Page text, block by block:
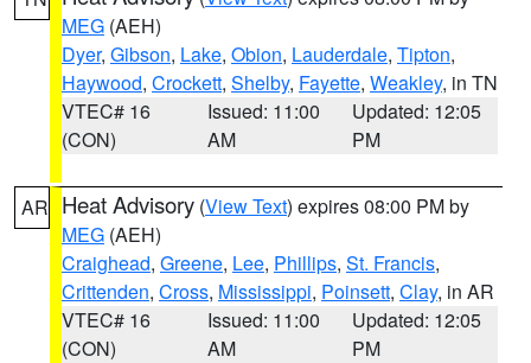
MEG (AEH)
Dyer, Gibson, Lake, Obion, Lauderdale, Tipton,
Haywood, Crockett, Shelby, Fayette, Weakley, in TN
VTEC# 16
(CON)
Issued: 11:00
AM
Updated: 12:05
PM
AR Heat Advisory (View Text) expires 08:00 PM by
MEG (AEH)
Craighead, Greene, Lee, Phillips, St. Francis,
Crittenden, Cross, Mississippi, Poinsett, Clay, in AR
VTEC# 16
(CON)
Issued: 11:00
AM
Updated: 12:05
PM